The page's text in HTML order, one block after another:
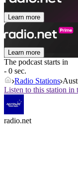
Learn more
Learn more
The podcast starts in
- 0 sec.
Radio Stations
Listen to this station in
radio.net